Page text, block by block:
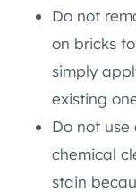
Do not
on bricks
simply
existing
Do not use
chemical
stain